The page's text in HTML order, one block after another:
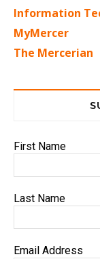
Information
MyMercer
The Mercerian
First Name
Last Name
Email Address